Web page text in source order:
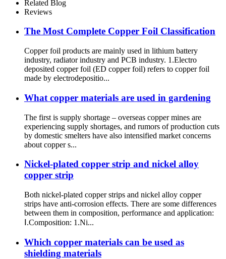
Related Blog
Reviews
The Most Complete Copper Foil Classification
Copper foil products are mainly used in lithium battery
industry, radiator industry and PCB industry. 1.Electro
deposited copper foil (ED copper foil) refers to copper foil
made by electrodepositio...
What copper materials are used in gardening
The first is supply shortage – overseas copper mines are
experiencing supply shortages, and rumors of production cuts
by domestic smelters have also intensified market concerns
about copper s...
Nickel-plated copper strip and nickel alloy
copper strip
Both nickel-plated copper strips and nickel alloy copper
strips have anti-corrosion effects. There are some differences
between them in composition, performance and application:
Ⅰ.Composition: 1.Ni...
Which copper materials can be used as
shielding materials